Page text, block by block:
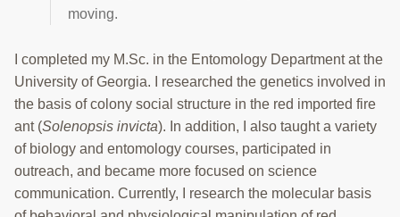
moving.
I completed my M.Sc. in the Entomology Department at the
University of Georgia. I researched the genetics involved in
the basis of colony social structure in the red imported fire
ant (Solenopsis invicta). In addition, I also taught a variety
of biology and entomology courses, participated in
outreach, and became more focused on science
communication. Currently, I research the molecular basis